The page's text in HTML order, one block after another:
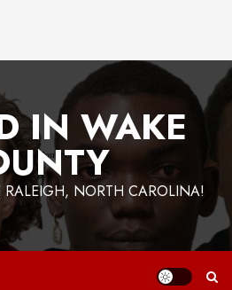
IN WAKE
RALEIGH, NORTH CAROLINA!